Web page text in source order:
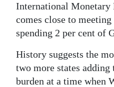
International Monetary
comes close to
spending 2 per cent of
History suggests the
two more states adding
burden at a time when